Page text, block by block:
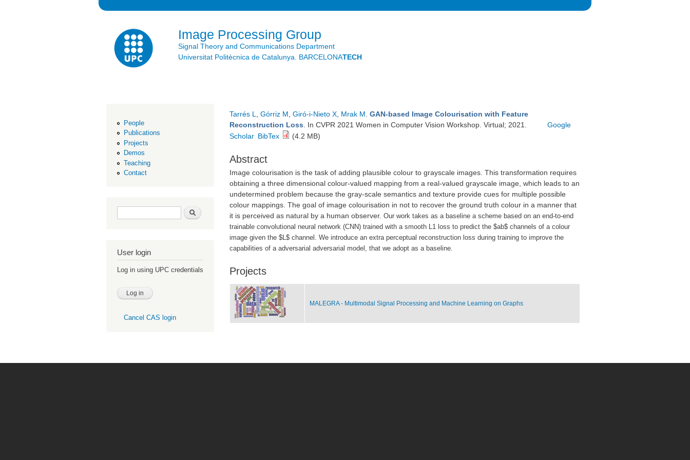
Image Processing Group
Signal Theory and Communications Department
Universitat Politècnica de Catalunya. BARCELONATECH
People
Publications
Projects
Demos
Teaching
Contact
Search form Search
User login
Log in using UPC credentials
Cancel CAS login
Tarrés L Górriz M Giró-i-Nieto X Mrak M GAN-based Image Colourisation with Feature
Reconstruction Loss . In CVPR 2021 Women in Computer Vision Workshop. Virtual; 2021.
Google
Scholar BibTex (4.2 MB)
Abstract
Image colourisation is the task of adding plausible colour to grayscale images. This transformation requires
obtaining a three dimensional colour-valued mapping from a real-valued grayscale image, which leads to an
undetermined problem because the gray-scale semantics and texture provide cues for multiple possible
colour mappings. The goal of image colourisation in not to recover the ground truth colour in a manner that
it is perceived as natural by a human observer. Our work takes as a baseline a scheme based on an end-to-end
trainable convolutional neural network (CNN) trained with a smooth L1 loss to predict the $ab$ channels of a colour
image given the $L$ channel. We introduce an extra perceptual reconstruction loss during training to improve the
capabilities of a adversarial adversarial model, that we adopt as a baseline.
Projects
MALEGRA - Multimodal Signal Processing and Machine Learning on Graphs